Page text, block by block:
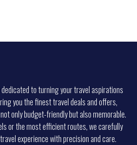
to turning your travel aspirations
you the finest travel deals and offers,
only budget-friendly but also memorable.
or the most efficient routes, we carefully
experience with precision and care.